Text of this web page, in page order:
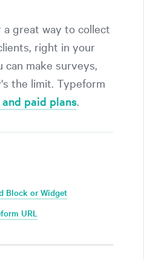
great way to collect
right in your
can make surveys,
the limit. Typeform
paid plans.
Block or Widget
URL